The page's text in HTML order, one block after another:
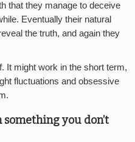
that they manage to deceive
Eventually their natural
the truth, and again they
It might work in the short term,
fluctuations and obsessive
something you don’t